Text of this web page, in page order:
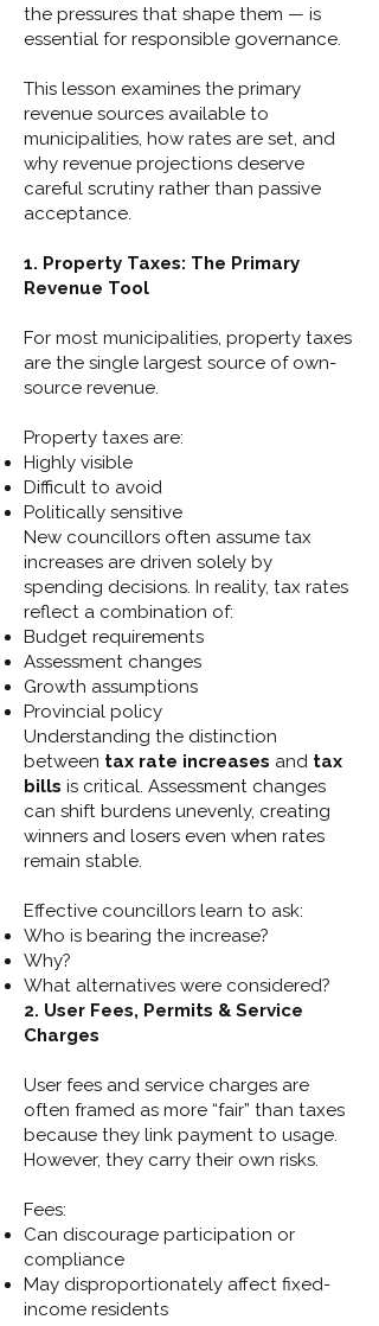
the pressures that shape them — is
essential for responsible governance.
This lesson examines the primary
revenue sources available to
municipalities, how rates are set, and
why revenue projections deserve
careful scrutiny rather than passive
acceptance.
1. Property Taxes: The Primary
Revenue Tool
For most municipalities, property taxes
are the single largest source of own-
source revenue.
Property taxes are:
Highly visible
Difficult to avoid
Politically sensitive
New councillors often assume tax
increases are driven solely by
spending decisions. In reality, tax rates
reflect a combination of:
Budget requirements
Assessment changes
Growth assumptions
Provincial policy
Understanding the distinction
between tax rate increases and tax
bills is critical. Assessment changes
can shift burdens unevenly, creating
winners and losers even when rates
remain stable.
Effective councillors learn to ask:
Who is bearing the increase?
Why?
What alternatives were considered?
2. User Fees, Permits & Service
Charges
User fees and service charges are
often framed as more “fair” than taxes
because they link payment to usage.
However, they carry their own risks.
Fees:
Can discourage participation or
compliance
May disproportionately affect fixed-
income residents